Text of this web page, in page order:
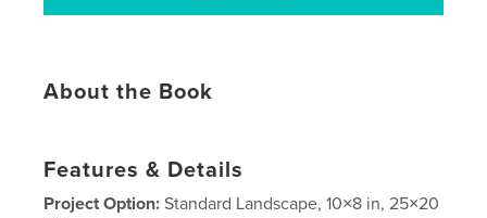
About the Book
Features & Details
Project Option:Standard Landscape, 10×8 in, 25×20